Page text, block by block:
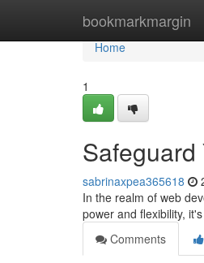
bookmarkmargin
Home
Home
1
Safeguard
sabrinaxpea365618
In the realm of web
power and flexibility,
Comments